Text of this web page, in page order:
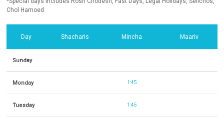
Chol Hamoed
Day Shacharis Mincha Maariv
Sunday
Monday 1:45
Tuesday 1:45